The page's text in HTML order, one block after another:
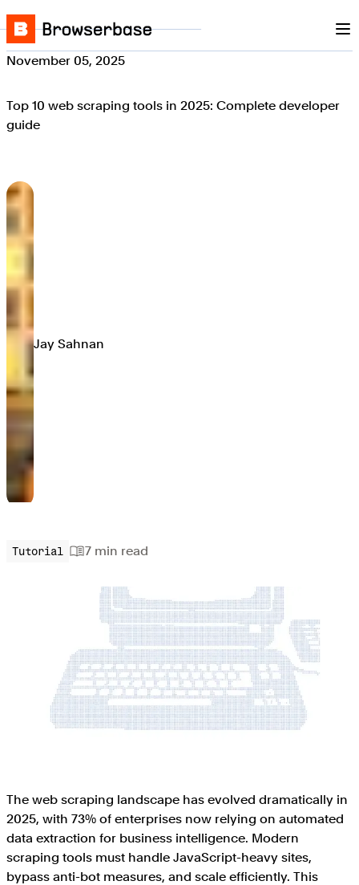
Skip to content
Browserbase
November 05, 2025
Top 10 web scraping tools in 2025: Complete developer
guide
Jay Sahnan
Tutorial 7 min read
The web scraping landscape has evolved dramatically in
2025, with 73% of enterprises now relying on automated
data extraction for business intelligence. Modern
scraping tools must handle JavaScript-heavy sites,
bypass anti-bot measures, and scale efficiently. This